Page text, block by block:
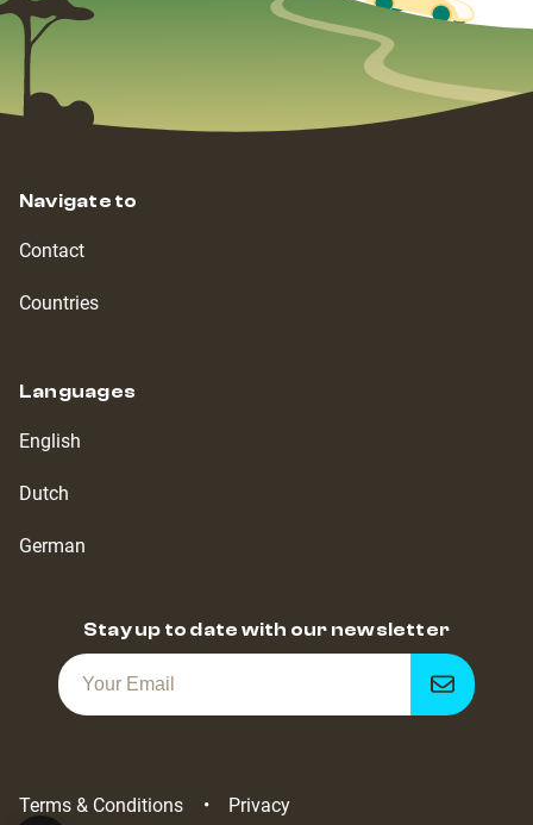
Navigate to
Contact
Countries
Languages
English
Dutch
German
Stay up to date with our newsletter
Get
notified
Terms & Conditions Privacy